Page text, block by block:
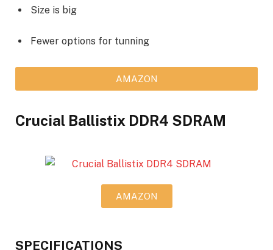
Size is big
Fewer options for tunning
AMAZON
Crucial Ballistix DDR4 SDRAM
AMAZON
SPECIFICATIONS